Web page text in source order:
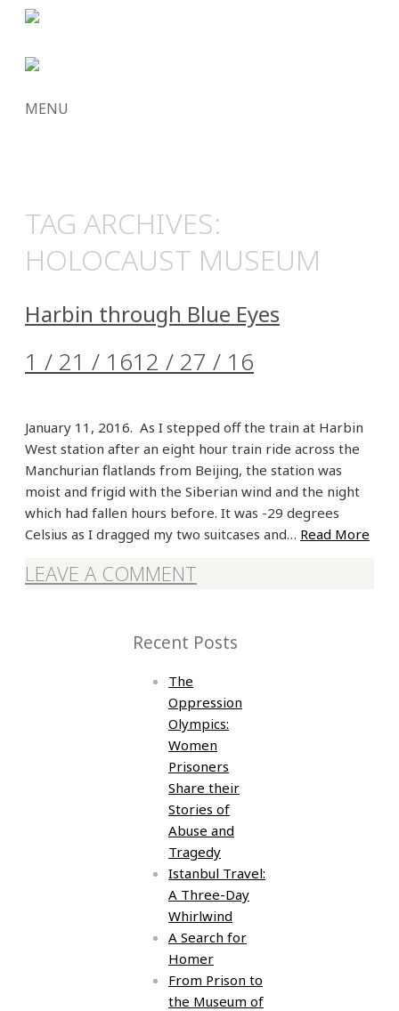
MENU
TAG ARCHIVES:
HOLOCAUST MUSEUM
Harbin through Blue Eyes
1 / 21 / 1612 / 27 / 16
January 11, 2016. As I stepped off the train at Harbin
West station after an eight hour train ride across the
Manchurian flatlands from Beijing, the station was
moist and frigid with the Siberian wind and the night
which had fallen hours before. It was -29 degrees
Celsius as I dragged my two suitcases and… Read More
LEAVE A COMMENT
Recent Posts
The
Oppression
Olympics:
Women
Prisoners
Share their
Stories of
Abuse and
Tragedy
Istanbul Travel:
A Three-Day
Whirlwind
A Search for
Homer
From Prison to
the Museum of